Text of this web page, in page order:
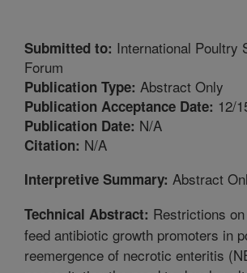
Submitted to: International Poultry
Forum
Publication Type: Abstract Only
Publication Acceptance Date: 12/
Publication Date: N/A
Citation: N/A
Interpretive Summary: Abstract
Technical Abstract: Restrictions
feed antibiotic growth promoters in
reemergence of necrotic enteritis